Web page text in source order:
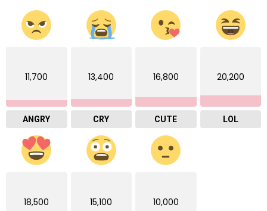
11,700
ANGRY
13,400
CRY
16,800
CUTE
20,200
LOL
18,500 15,100 10,000